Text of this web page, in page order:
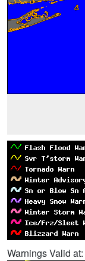
Warnings Valid at: